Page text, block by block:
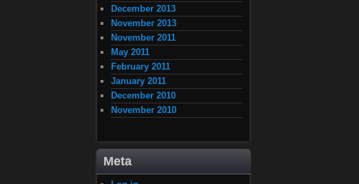
December 2013
November 2013
November 2011
May 2011
February 2011
January 2011
December 2010
November 2010
Meta